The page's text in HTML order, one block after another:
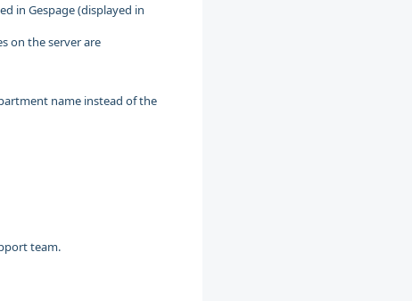
in Gespage (displayed in
on the server are
name instead of the
team.